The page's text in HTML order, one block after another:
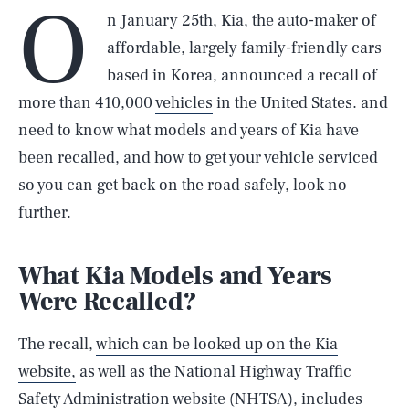
O
n January 25th, Kia, the auto-maker of
affordable, largely family-friendly cars
based in Korea, announced a recall of
more than 410,000vehicles in the United States. and
need to know what models and years of Kia have
been recalled, and how to get your vehicle serviced
so you can get back on the road safely, look no
further.
What Kia Models and Years
Were Recalled?
The recall,which can be looked up on the Kia
website, as well as the National Highway Traffic
Safety Administration website (NHTSA), includes